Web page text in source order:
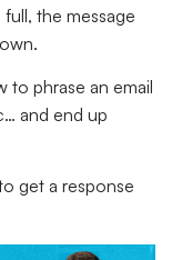
the message
to phrase an email
and end up
get a response